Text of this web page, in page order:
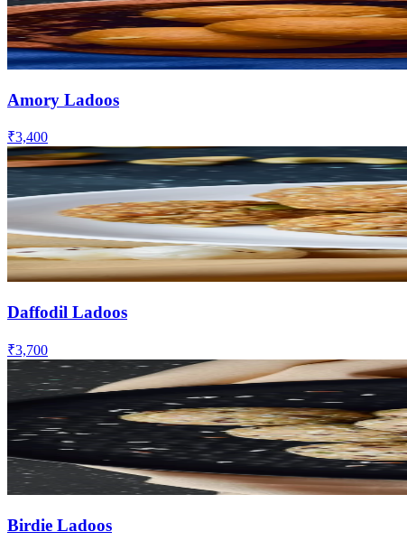
Amory Ladoos
₹3,400
Daffodil Ladoos
₹3,700
Birdie Ladoos